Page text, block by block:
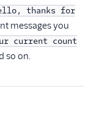
thanks for
messages you
current count
so on.